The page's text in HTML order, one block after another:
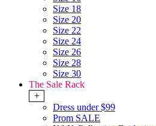
Size 18
Size 20
Size 22
Size 24
Size 26
Size 28
Size 30
The Sale Rack
+
Dress under $99
Prom SALE